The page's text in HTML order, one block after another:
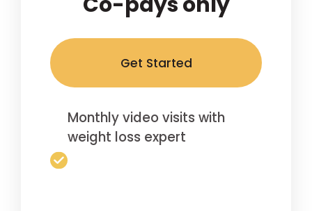
Get Started
Monthly video visits with
weight loss expert